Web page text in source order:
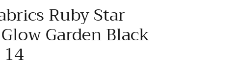
Ruby Star
Garden Black